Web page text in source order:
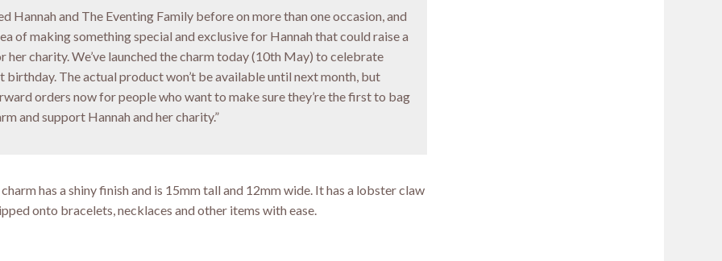
Hannah and The Eventing Family before on more than one occasion, and
of making something special and exclusive for Hannah that could raise a
her charity. We’ve launched the charm today (10th May) to celebrate
birthday. The actual product won’t be available until next month, but
orders now for people who want to make sure they’re the first to bag
and support Hannah and her charity.”
has a shiny finish and is 15mm tall and 12mm wide. It has a lobster claw
onto bracelets, necklaces and other items with ease.